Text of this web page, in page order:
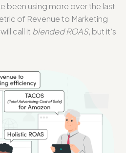
been using more over the last
of Revenue to Marketing
call it blended ROAS, but it’s